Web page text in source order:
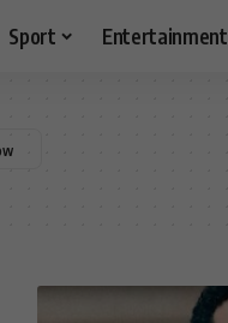
Sport Entertainment